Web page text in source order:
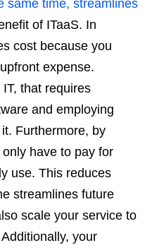
same time, streamlines
of ITaaS. In
cost because you
expense.
that requires
and employing
Furthermore, by
have to pay for
use. This reduces
streamlines future
scale your service to
your